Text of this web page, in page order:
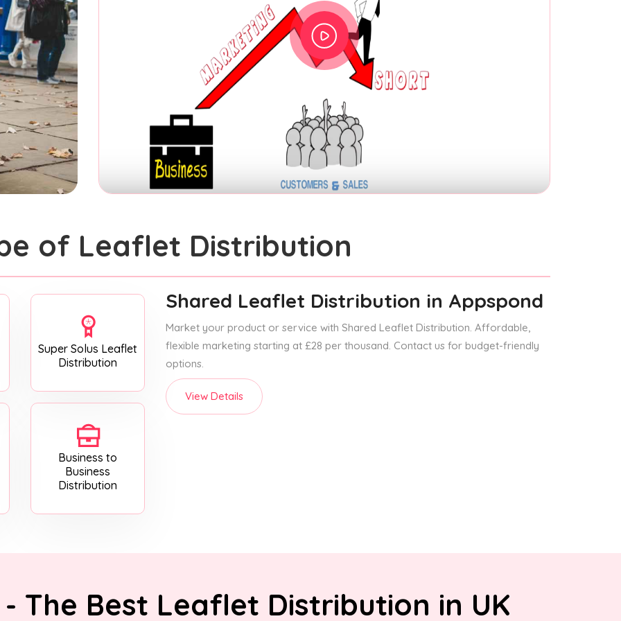
of Leaflet Distribution
Super Solus Leaflet
Distribution
Business to
Business
Distribution
Shared Leaflet Distribution in Appspond
Market your product or service with Shared Leaflet Distribution. Affordable,
flexible marketing starting at £28 per thousand. Contact us for budget-friendly
options.
View Details
The Best Leaflet Distribution in UK